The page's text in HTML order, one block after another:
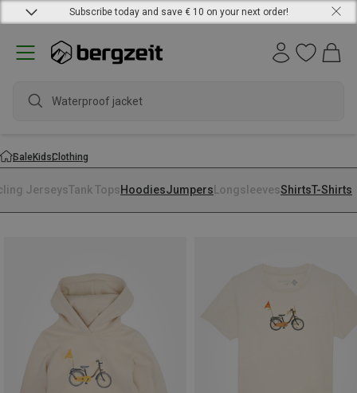
Subscribe today and save € 10 on your next order!
Waterproof jacket
SaleKidsClothing
JerseysTank TopsHoodiesJumpers LongsleevesShirtsT-Shirts